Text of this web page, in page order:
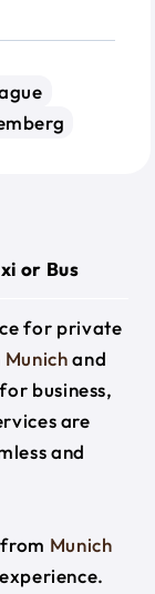
or Bus
for private
Munichand
business,
are
and
Munich